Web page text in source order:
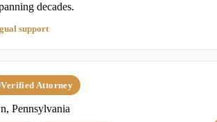
decades.
support
Verified Attorney
Pennsylvania